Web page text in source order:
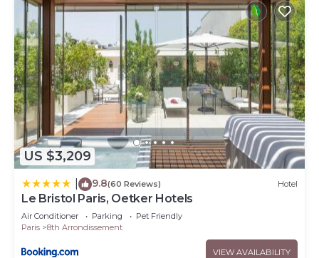
US $3,209
9.8(60 Reviews) Hotel
Le Bristol Paris, Oetker Hotels
Air Conditioner Parking
Pet Friendly
Paris
8th Arrondissement
VIEW AVAILABILITY